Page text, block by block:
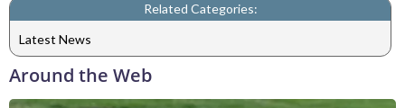
Related Categories:
Latest News
Around the Web